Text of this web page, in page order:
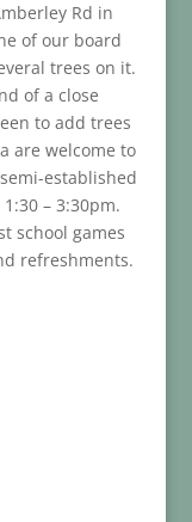
Rd in
of our board
trees on it.
of a close
to add trees
are welcome to
established
– 3:30pm.
school games
refreshments.